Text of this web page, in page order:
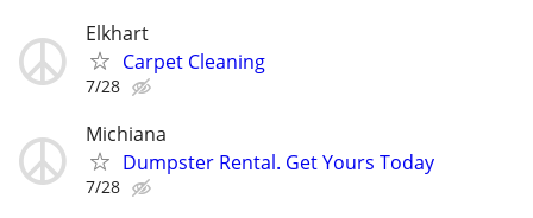
Elkhart
Carpet Cleaning
7/28
Michiana
Dumpster Rental. Get Yours Today
7/28